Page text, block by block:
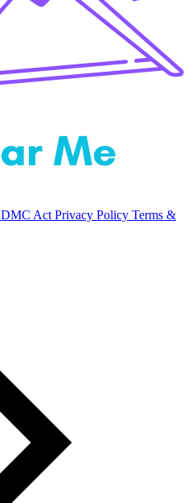
DMC Act Privacy Policy Terms &